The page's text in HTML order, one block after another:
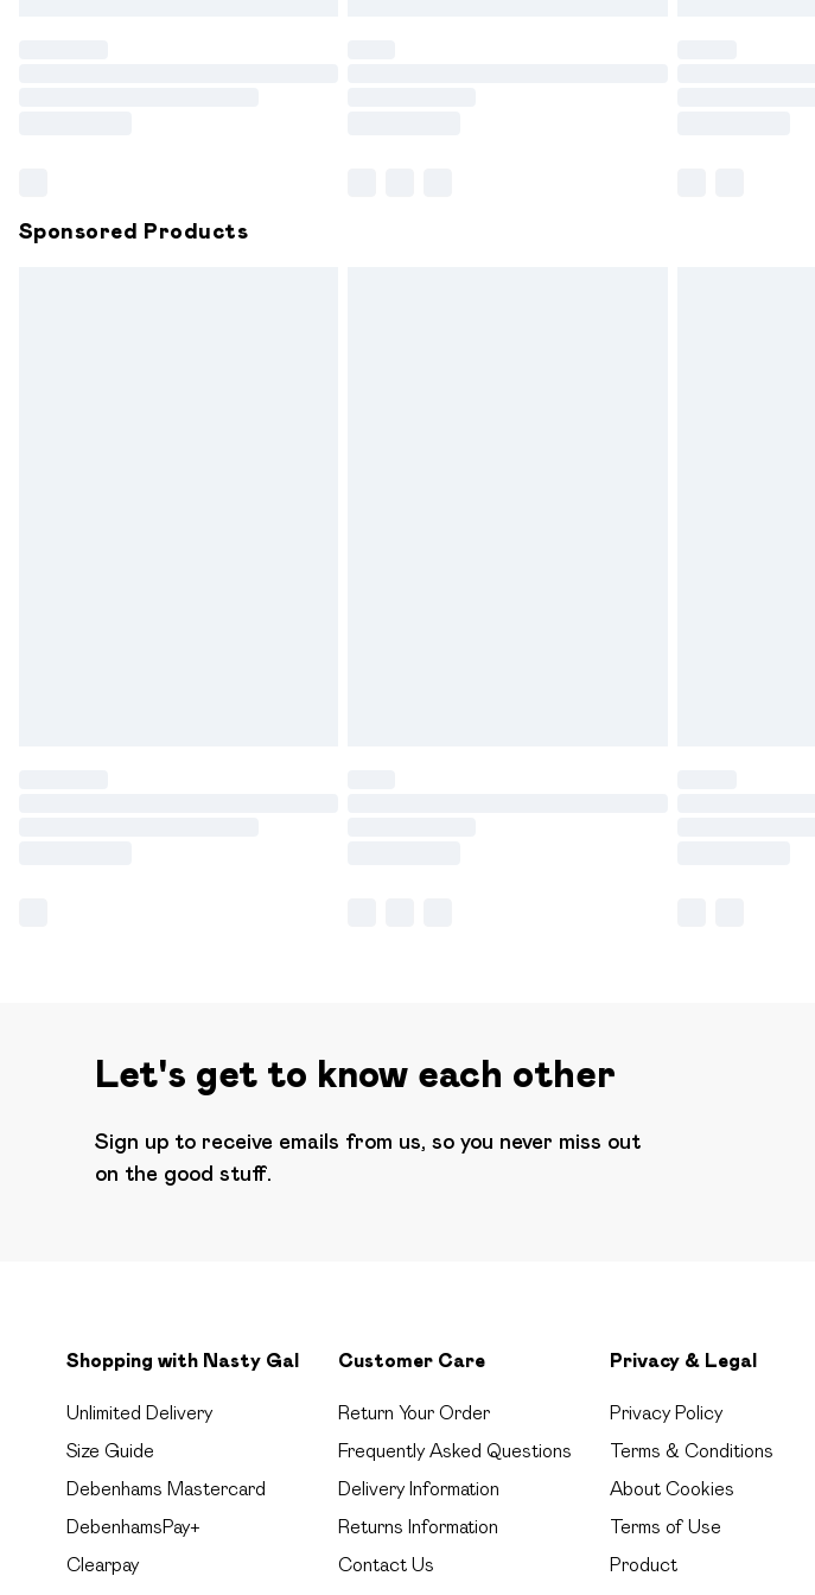
Sponsored Products
Let's get to know each other
Sign up to receive emails from us, so you never miss out
on the good stuff.
Shopping with Nasty Gal
Unlimited Delivery
Size Guide
Debenhams Mastercard
DebenhamsPay+
Clearpay
Customer Care
Return Your Order
Frequently Asked Questions
Delivery Information
Returns Information
Contact Us
Privacy & Legal
Privacy Policy
Terms & Conditions
About Cookies
Terms of Use
Product